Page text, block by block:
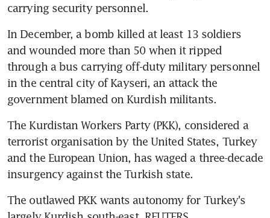
carrying security personnel.
In December, a bomb killed at least 13 soldiers
and wounded more than 50 when it ripped
through a bus carrying off-duty military personnel
in the central city of Kayseri, an attack the
government blamed on Kurdish militants.
The Kurdistan Workers Party (PKK), considered a
terrorist organisation by the United States, Turkey
and the European Union, has waged a three-decade
insurgency against the Turkish state.
The outlawed PKK wants autonomy for Turkey's